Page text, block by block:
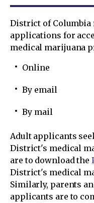
District of Columbia
applications for
medical marijuana
Online
By email
By mail
Adult applicants
District's medical
are to download the
District's medical
Similarly, parents
applicants are to